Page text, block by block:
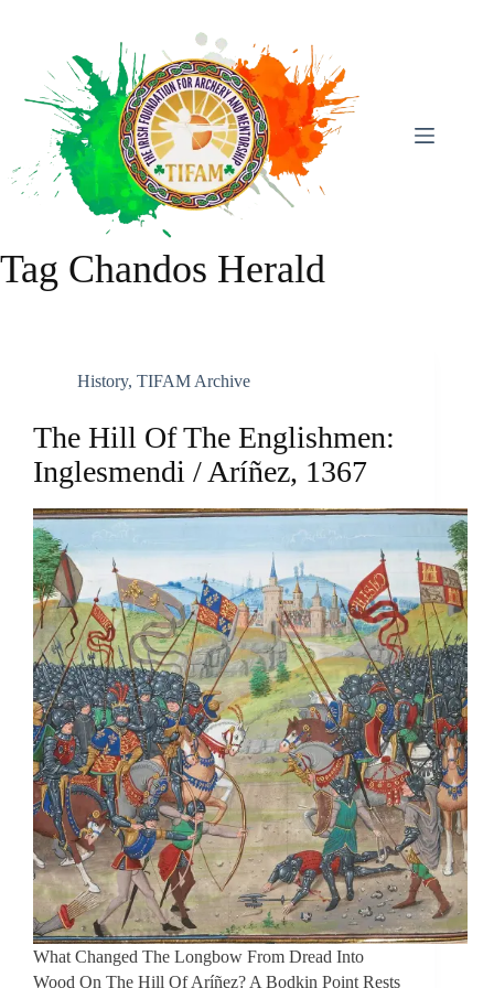
Tag Chandos Herald
History, TIFAM Archive
The Hill Of The Englishmen:
Inglesmendi / Aríñez, 1367
What Changed The Longbow From Dread Into
Wood On The Hill Of Aríñez? A Bodkin Point Rests